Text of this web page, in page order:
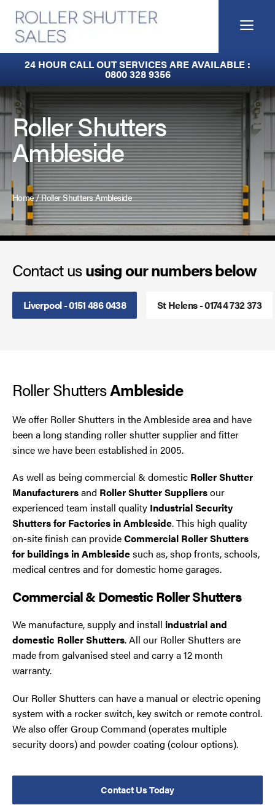
content
24 HOUR CALL OUT SERVICES ARE AVAILABLE :
0800 328 9356
Roller Shutters
Ambleside
Home/Roller Shutters Ambleside
Contact ususing our numbers below
Liverpool - 0151 486 0438 St Helens - 01744 732 373
Roller ShuttersAmbleside
We offer Roller Shutters in the Ambleside area and have
been a long standing roller shutter supplier and fitter
since we have been established in 2005.
As well as being commercial & domestic Roller Shutter
Manufacturersand Roller Shutter Suppliersour
experienced team install quality Industrial Security
Shutters for Factories in Ambleside. This high quality
on-site finish can provideCommercial Roller Shutters
for buildings in Amblesidesuch as, shop fronts, schools,
medical centres and for domestic home garages.
Commercial & Domestic Roller Shutters
We manufacture, supply and install industrial and
domestic Roller Shutters. All our Roller Shutters are
made from galvanised steel and carry a 12 month
warranty.
Our Roller Shutters can have a manual or electric opening
system with a rocker switch, key switch or remote control.
We also offer Group Command (operates multiple
security doors) and powder coating (colour options).
Contact Us Today
Built-In Lintel Shutters
Fire Shutters
Industrial Auto Doors
Rapid Roll Doors
Roller Garage Doors
Roller Shutters
Sectional Doors
Smoke Curtains
Roller Shutter Servicing